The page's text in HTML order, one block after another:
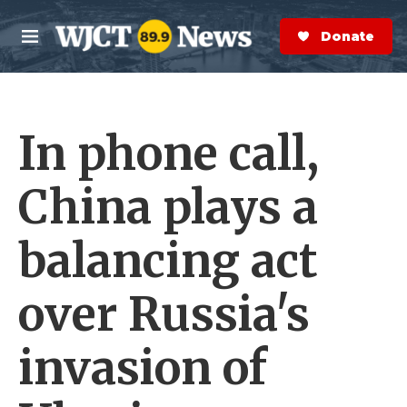
Skip to main content
M
e
n
S
e
a
r
Donate Now
In phone call,
China plays a
balancing act
over Russia's
invasion of